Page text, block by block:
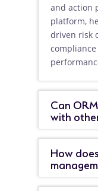
and action
platform,
driven risk
Can
with
How